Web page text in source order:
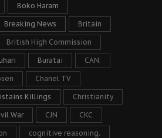
Boko Haram
Breaking News Britain
British High Commission
Buratai CAN.
Chanel TV
Killings Christianity
War CJN CKC
cognitive reasoning.